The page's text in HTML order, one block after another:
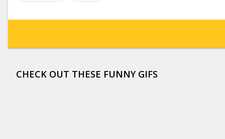
CHECK OUT THESE FUNNY GIFS